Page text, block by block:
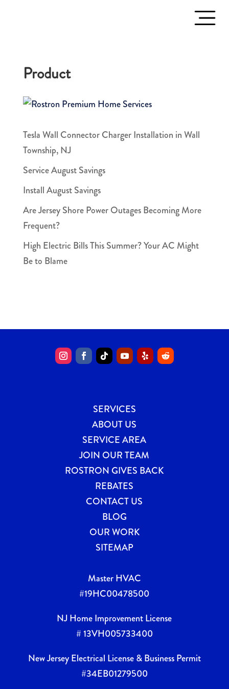
Product
Tesla Wall Connector Charger Installation in Wall
Township, NJ
Service August Savings
Install August Savings
Are Jersey Shore Power Outages Becoming More
Frequent?
High Electric Bills This Summer? Your AC Might
Be to Blame
SERVICES
ABOUT US
SERVICE AREA
JOIN OUR TEAM
ROSTRON GIVES BACK
REBATES
CONTACT US
BLOG
OUR WORK
SITEMAP
Master HVAC
#19HC00478500
NJ Home Improvement License
# 13VH005733400
New Jersey Electrical License & Business Permit
#34EB01279500